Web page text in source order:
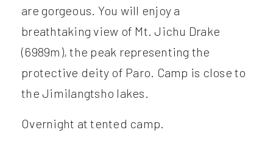
are gorgeous. You will enjoy a
breathtaking view of Mt. Jichu Drake
(6989m), the peak representing the
protective deity of Paro. Camp is close to
the Jimilangtsho lakes.
Overnight at tented camp.